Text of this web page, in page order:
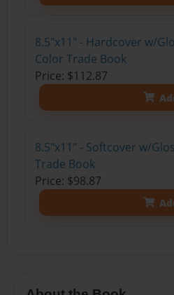
8.5"x11" - Hardcover w/
Color Trade Book
Price: $112.87
8.5"x11" - Softcover w/
Trade Book
Price: $98.87